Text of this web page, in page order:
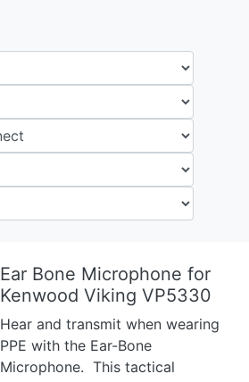
Ear Bone Microphone for
Kenwood Viking VP5330
Hear and transmit when wearing
PPE with the Ear-Bone
Microphone. This tactical